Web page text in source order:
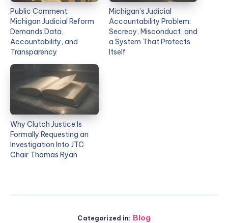
Public Comment:
Michigan Judicial Reform
Demands Data,
Accountability, and
Transparency
Michigan’s Judicial
Accountability Problem:
Secrecy, Misconduct, and
a System That Protects
Itself
Why Clutch Justice Is
Formally Requesting an
Investigation Into JTC
Chair Thomas Ryan
Categorized in: Blog